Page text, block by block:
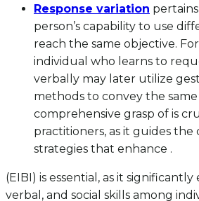
Response variation
person’s capability to use
reach the same objective.
individual who learns to
verbally may later utilize
methods to convey the same
comprehensive grasp of is
practitioners, as it guides the
strategies that enhance .
(EIBI) is essential, as it
verbal, and social skills among